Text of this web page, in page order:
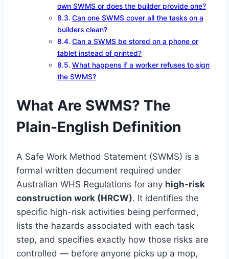
own SWMS or does the builder provide one?
Can one SWMS cover all the tasks on a
builders clean?
Can a SWMS be stored on a phone or
tablet instead of printed?
What happens if a worker refuses to sign
the SWMS?
What Are SWMS? The
Plain-English Definition
A Safe Work Method Statement (SWMS) is a
formal written document required under
Australian WHS Regulations for any high-risk
construction work (HRCW). It identifies the
specific high-risk activities being performed,
lists the hazards associated with each task
step, and specifies exactly how those risks are
controlled — before anyone picks up a mop,